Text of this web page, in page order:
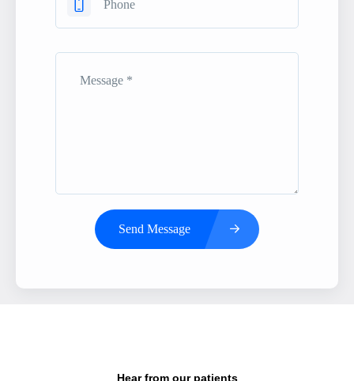
Send Message
Hear from our patients